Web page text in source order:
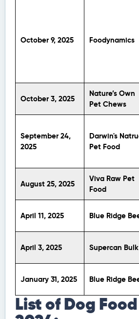
October 9, 2025 Foodynamics
October 3, 2025
Nature’s Own
Pet Chews
September 24,
2025
Darwin's
Pet Food
August 25, 2025
Viva Raw Pet
Food
April 11, 2025 Blue Ridge
April 3, 2025 Supercan Bulk
January 31, 2025 Blue Ridge
List of Dog